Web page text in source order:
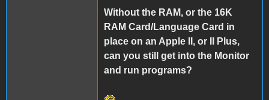
Without the RAM, or the 16K
RAM Card/Language Card in
place on an Apple II, or II Plus,
can you still get into the Monitor
and run programs?